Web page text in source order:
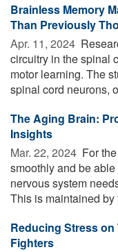
Brainless Memory
Than Previously
Apr. 11, 2024 
circuitry in the spinal
motor learning. The
spinal cord neurons,
The Aging Brain:
Insights
Mar. 22, 2024  For
smoothly and be
nervous system
This is maintained by
Reducing Stress on
Fighters